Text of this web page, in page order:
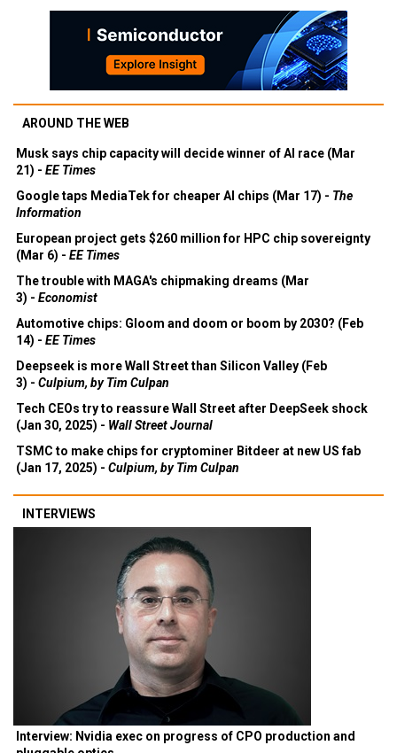
AROUND THE WEB
Musk says chip capacity will decide winner of AI race (Mar
21) - EE Times
Google taps MediaTek for cheaper AI chips (Mar 17) - The
Information
European project gets $260 million for HPC chip sovereignty
(Mar 6) - EE Times
The trouble with MAGA's chipmaking dreams (Mar
3) - Economist
Automotive chips: Gloom and doom or boom by 2030? (Feb
14) - EE Times
Deepseek is more Wall Street than Silicon Valley (Feb
3) - Culpium, by Tim Culpan
Tech CEOs try to reassure Wall Street after DeepSeek shock
(Jan 30, 2025) - Wall Street Journal
TSMC to make chips for cryptominer Bitdeer at new US fab
(Jan 17, 2025) - Culpium, by Tim Culpan
INTERVIEWS
Interview: Nvidia exec on progress of CPO production and